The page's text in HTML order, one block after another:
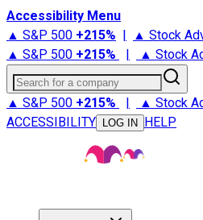
Accessibility Menu
▲ S&P 500 +215% | ▲ Stock
▲ S&P 500 +215% | ▲ Stock
Search for a company
▲ S&P 500 +215% | ▲ Stock
ACCESSIBILITY
LOG IN HELP